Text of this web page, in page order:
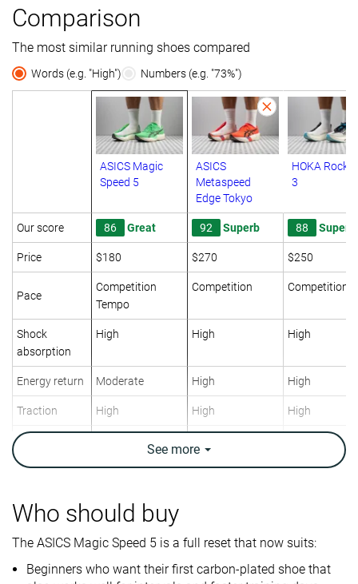
Comparison
The most similar running shoes compared
Words (e.g. "High") Numbers (e.g. "73%")
ASICS Magic
Speed 5
ASICS
Metaspeed
Edge Tokyo
HOKA
3
Our score 86 Great 92 Superb 88 Superb
Price $180 $270 $250
Pace
Competition
Tempo
Competition Competition
Shock
absorption
High High High
Energy return Moderate High High
Traction High High High
Arch support
Weight lab
7.1 oz / 201g
5.6 oz / 159g
7.8 oz / 220g
Lightweight ✓
Drop lab
Drop brand
8.7 mm
7.0 mm
6.9 mm
5.0 mm
10.0 mm
7.0 mm
See more
Who should buy
The ASICS Magic Speed 5 is a full reset that now suits:
Beginners who want their first carbon-plated shoe that